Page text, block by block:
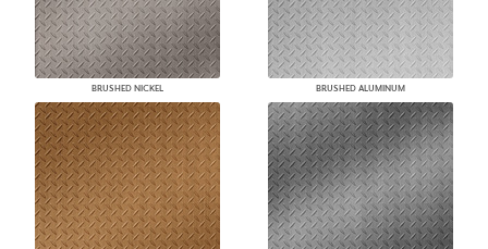
BRUSHED NICKEL BRUSHED ALUMINUM